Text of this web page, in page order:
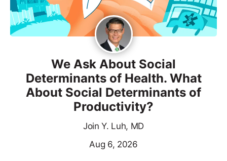
We Ask About Social
Determinants of Health. What
About Social Determinants of
Productivity?
Join Y. Luh, MD
Aug 6, 2026